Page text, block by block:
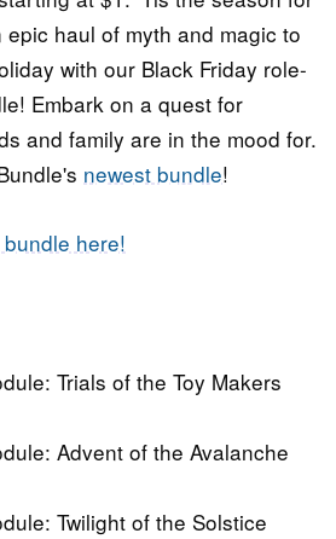
haul of myth and magic to
with our Black Friday role-
Embark on a quest for
and family are in the mood for.
newest bundle!
here!
Trials of the Toy Makers
Advent of the Avalanche
Twilight of the Solstice